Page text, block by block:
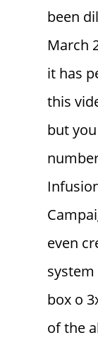
been
March
it has
this
but
even
box o
of the